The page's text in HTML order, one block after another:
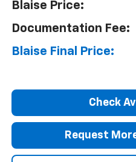
Blaise Price:
Documentation Fee:
Blaise Final Price:
Check
Request